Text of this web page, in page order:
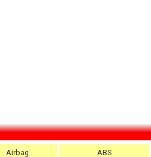
Airbag ABS